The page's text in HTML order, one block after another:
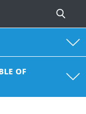
of